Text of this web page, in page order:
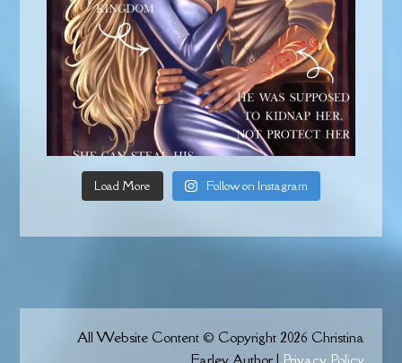
Load More Follow on Instagram
All Website Content © Copyright 2026 Christina